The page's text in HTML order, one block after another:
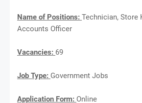
Name of Positions: Technician, Store
Accounts Officer
Vacancies: 69
Job Type: Government Jobs
Application Form: Online